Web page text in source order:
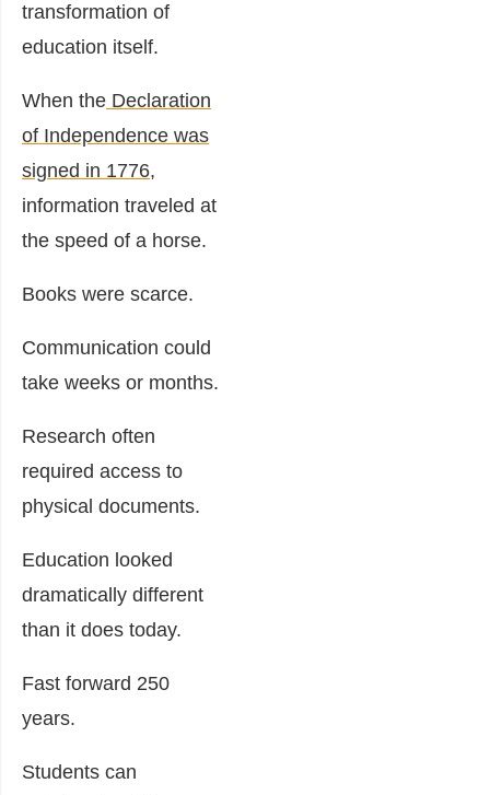
transformation of
education itself.
When the Declaration
of Independence was
signed in 1776,
information traveled at
the speed of a horse.
Books were scarce.
Communication could
take weeks or months.
Research often
required access to
physical documents.
Education looked
dramatically different
than it does today.
Fast forward 250
years.
Students can